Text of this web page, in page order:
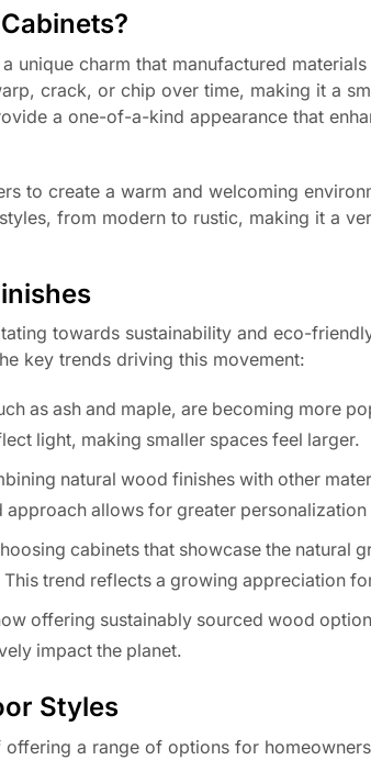
unique charm that manufactured
crack, or chip over time, making it a
a one-of-a-kind appearance that
to create a warm and welcoming
from modern to rustic, making it a
towards sustainability and eco-
key trends driving this movement:
as ash and maple, are becoming more
light, making smaller spaces feel larger.
natural wood finishes with other
allows for greater
cabinets that showcase the natural
trend reflects a growing appreciation
offering sustainably sourced wood
impact the planet.
Styles
a range of options for